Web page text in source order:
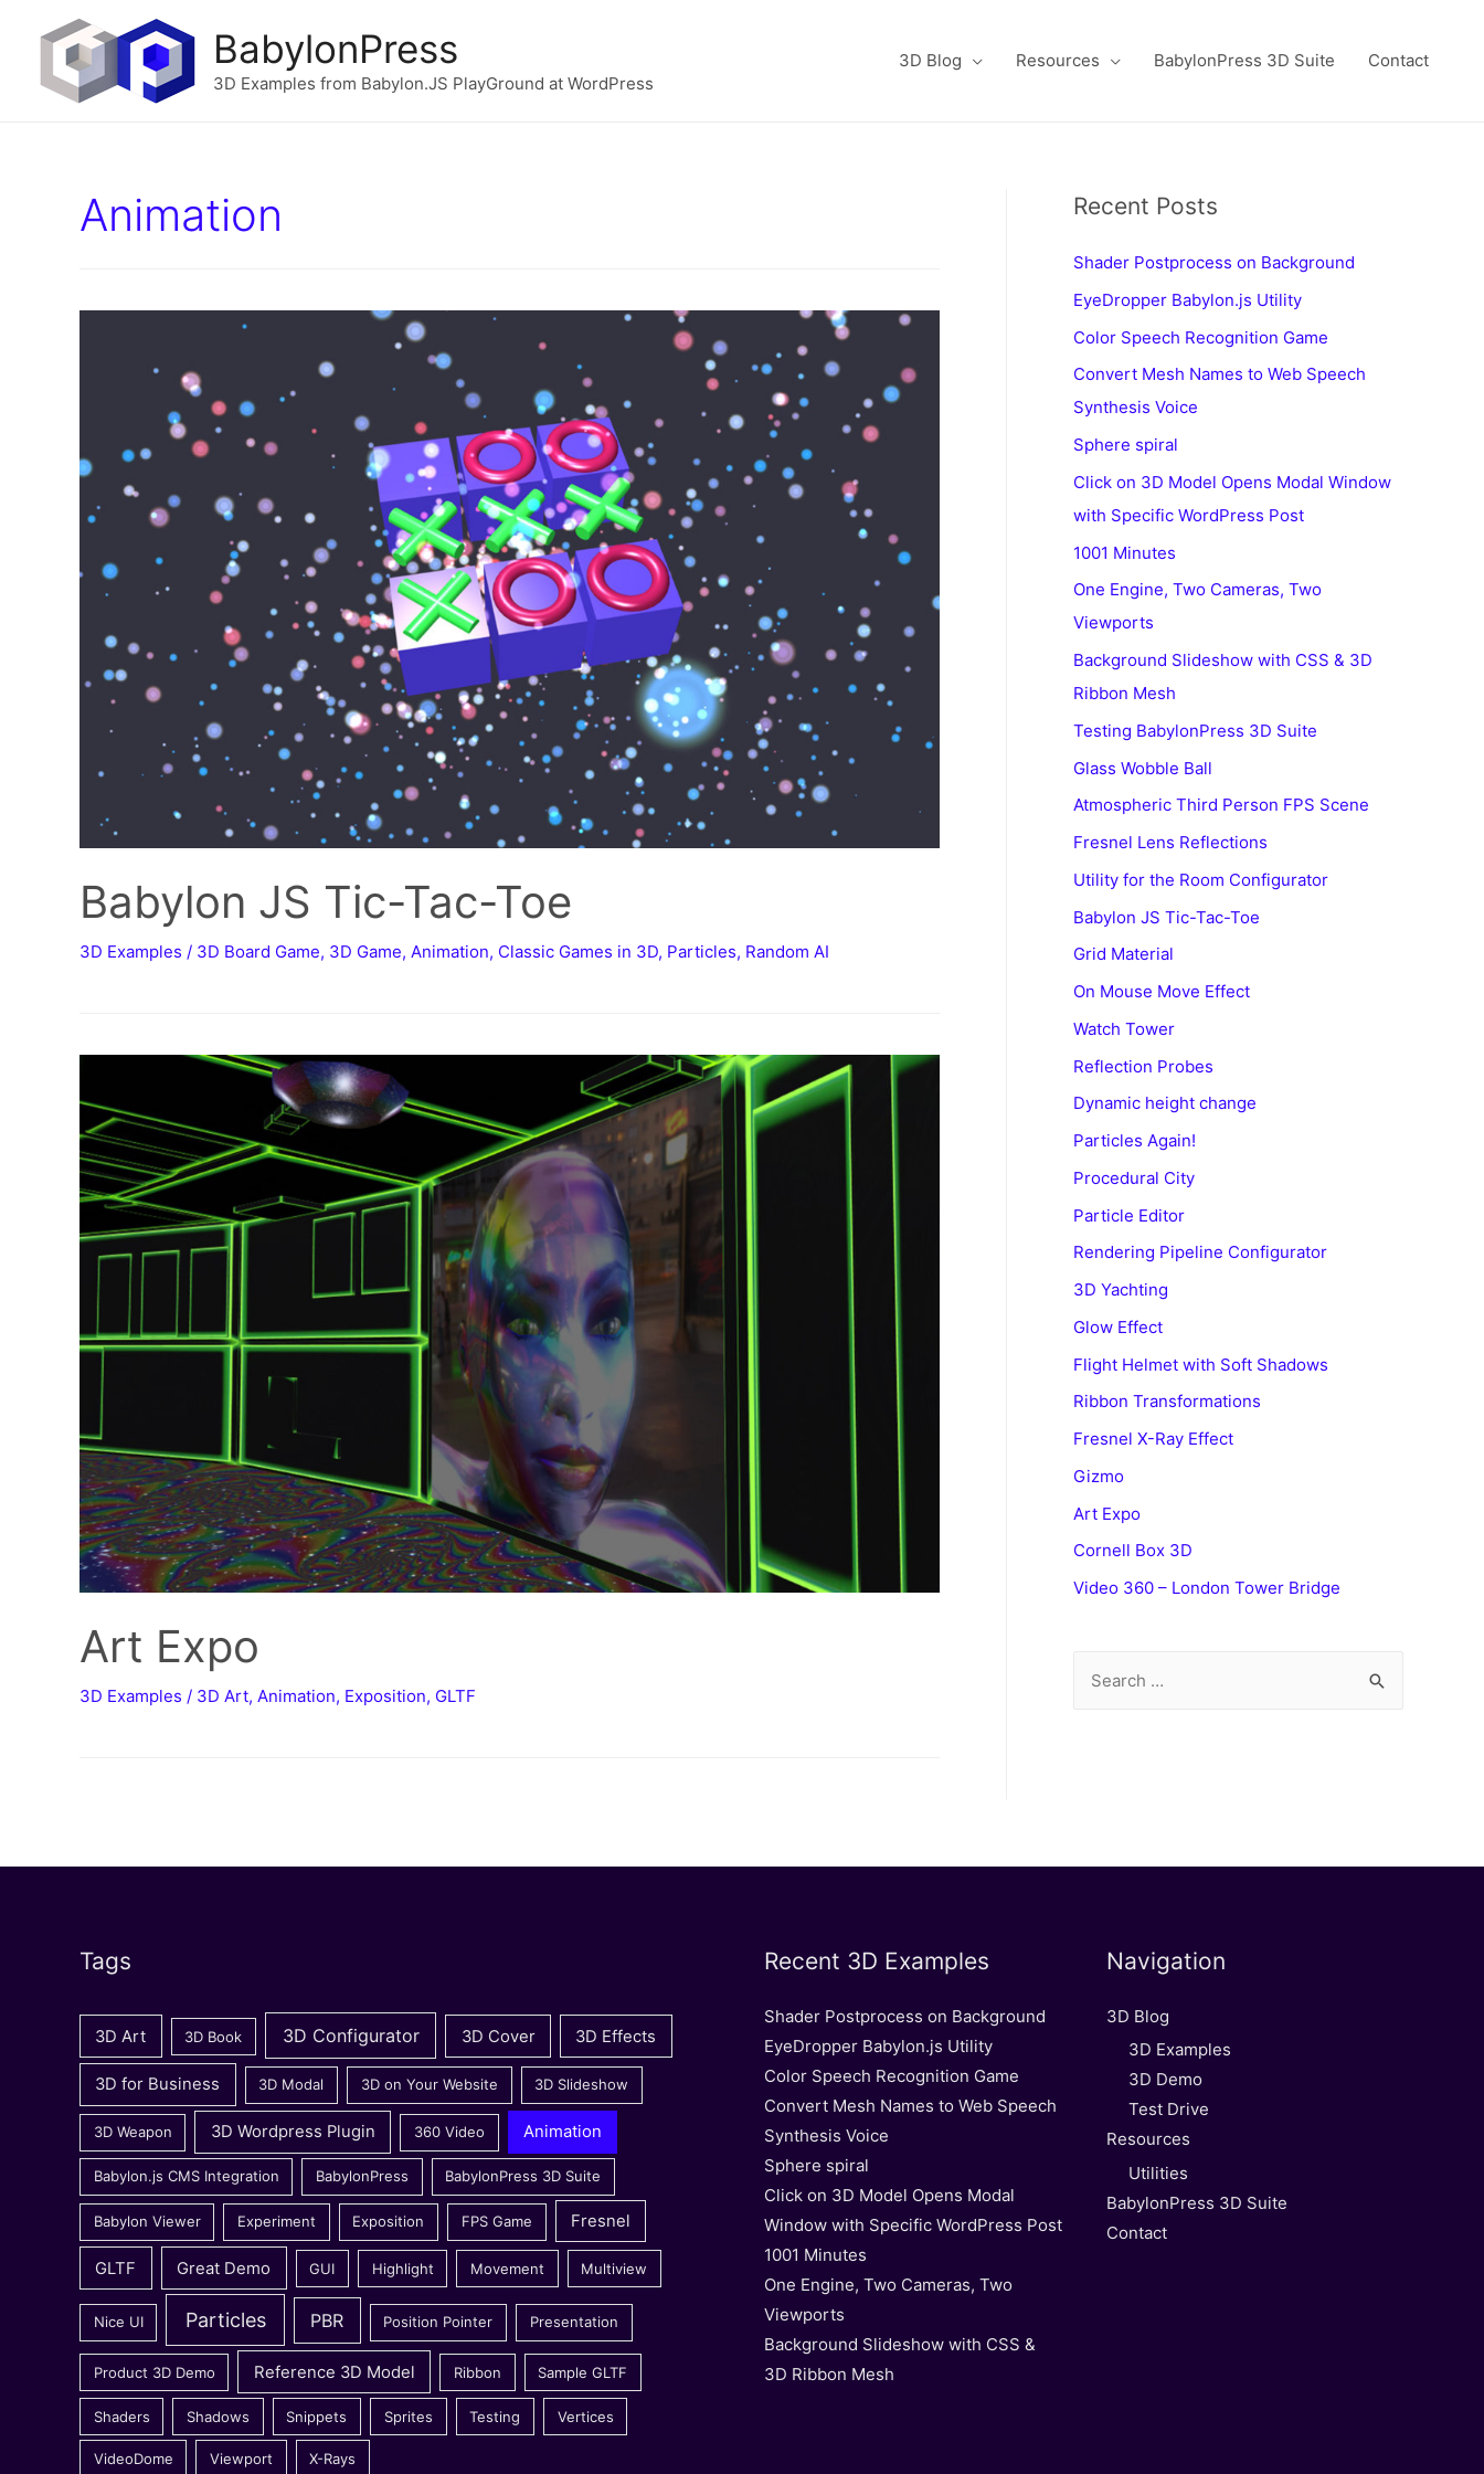
BabylonPress
3D Examples from Babylon.JS PlayGround at WordPress
3D Blog Resources BabylonPress 3D Suite Contact
Animation
Babylon JS Tic-Tac-Toe
3D Examples / 3D Board Game, 3D Game, Animation, Classic Games in 3D, Particles, Random AI
Art Expo
3D Examples / 3D Art, Animation, Exposition, GLTF
Recent Posts
Shader Postprocess on Background
EyeDropper Babylon.js Utility
Color Speech Recognition Game
Convert Mesh Names to Web Speech
Synthesis Voice
Sphere spiral
Click on 3D Model Opens Modal Window
with Specific WordPress Post
1001 Minutes
One Engine, Two Cameras, Two
Viewports
Background Slideshow with CSS & 3D
Ribbon Mesh
Testing BabylonPress 3D Suite
Glass Wobble Ball
Atmospheric Third Person FPS Scene
Fresnel Lens Reflections
Utility for the Room Configurator
Babylon JS Tic-Tac-Toe
Grid Material
On Mouse Move Effect
Watch Tower
Reflection Probes
Dynamic height change
Particles Again!
Procedural City
Particle Editor
Rendering Pipeline Configurator
3D Yachting
Glow Effect
Flight Helmet with Soft Shadows
Ribbon Transformations
Fresnel X-Ray Effect
Gizmo
Art Expo
Cornell Box 3D
Video 360 – London Tower Bridge
f
Tags
3D Art 3D Book 3D Configurator 3D Cover 3D Effects
3D for Business 3D Modal 3D on Your Website 3D Slideshow
3D Weapon 3D Wordpress Plugin 360 Video Animation
Babylon.js CMS Integration BabylonPress BabylonPress 3D Suite
Babylon Viewer Experiment Exposition FPS Game Fresnel
GLTF Great Demo GUI Highlight Movement Multiview
Nice UI Particles PBR Position Pointer Presentation
Product 3D Demo Reference 3D Model Ribbon Sample GLTF
Shaders Shadows Snippets Sprites Testing Vertices
VideoDome Viewport X-Rays
Recent 3D Examples
Shader Postprocess on Background
EyeDropper Babylon.js Utility
Color Speech Recognition Game
Convert Mesh Names to Web Speech
Synthesis Voice
Sphere spiral
Click on 3D Model Opens Modal
Window with Specific WordPress Post
1001 Minutes
One Engine, Two Cameras, Two
Viewports
Background Slideshow with CSS &
3D Ribbon Mesh
Navigation
3D Blog
3D Examples
3D Demo
Test Drive
Resources
Utilities
BabylonPress 3D Suite
Contact